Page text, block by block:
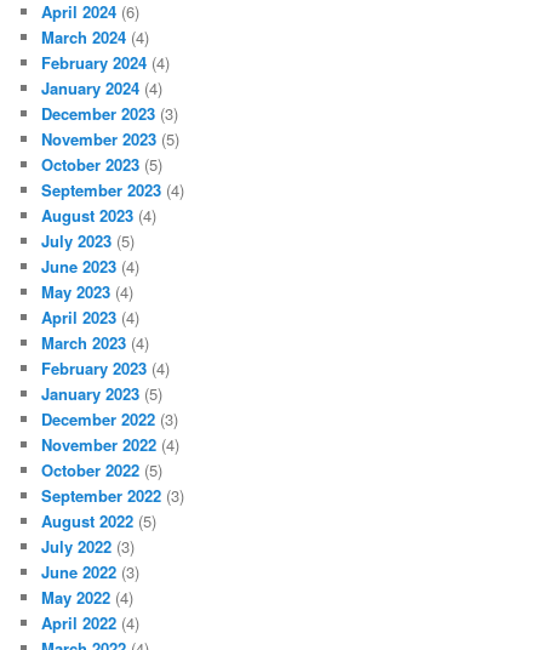
April 2024 (6)
March 2024 (4)
February 2024 (4)
January 2024 (4)
December 2023 (3)
November 2023 (5)
October 2023 (5)
September 2023 (4)
August 2023 (4)
July 2023 (5)
June 2023 (4)
May 2023 (4)
April 2023 (4)
March 2023 (4)
February 2023 (4)
January 2023 (5)
December 2022 (3)
November 2022 (4)
October 2022 (5)
September 2022 (3)
August 2022 (5)
July 2022 (3)
June 2022 (3)
May 2022 (4)
April 2022 (4)